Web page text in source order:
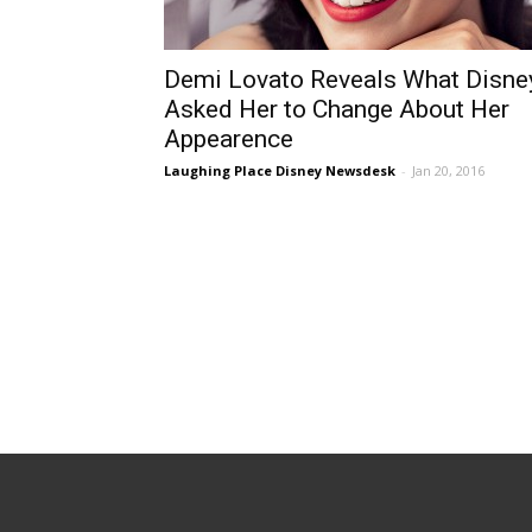
Demi Lovato Reveals What
Asked Her to Change About Her
Appearence
Laughing Place Disney Newsdesk - Jan 20, 2016